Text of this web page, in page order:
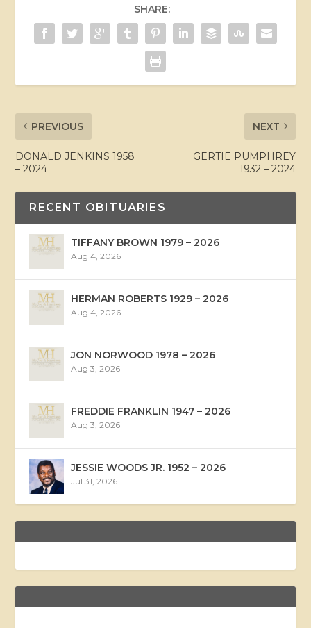
SHARE:
PREVIOUS
DONALD JENKINS 1958
– 2024
NEXT
GERTIE PUMPHREY
1932 – 2024
RECENT OBITUARIES
TIFFANY BROWN 1979 – 2026
Aug 4, 2026
HERMAN ROBERTS 1929 – 2026
Aug 4, 2026
JON NORWOOD 1978 – 2026
Aug 3, 2026
FREDDIE FRANKLIN 1947 – 2026
Aug 3, 2026
JESSIE WOODS JR. 1952 – 2026
Jul 31, 2026